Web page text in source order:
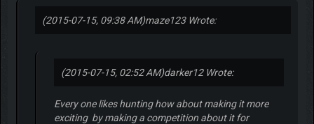
(2015-07-15, 09:38 AM)maze123 Wrote:
(2015-07-15, 02:52 AM)darker12 Wrote:
Every one likes hunting how about making it more
exciting by making a competition about it for